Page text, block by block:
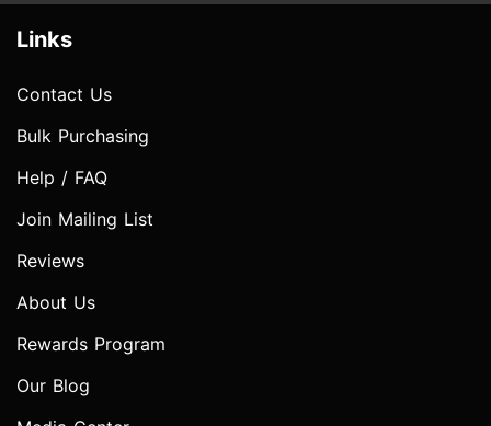
Links
Contact Us
Bulk Purchasing
Help / FAQ
Join Mailing List
Reviews
About Us
Rewards Program
Our Blog